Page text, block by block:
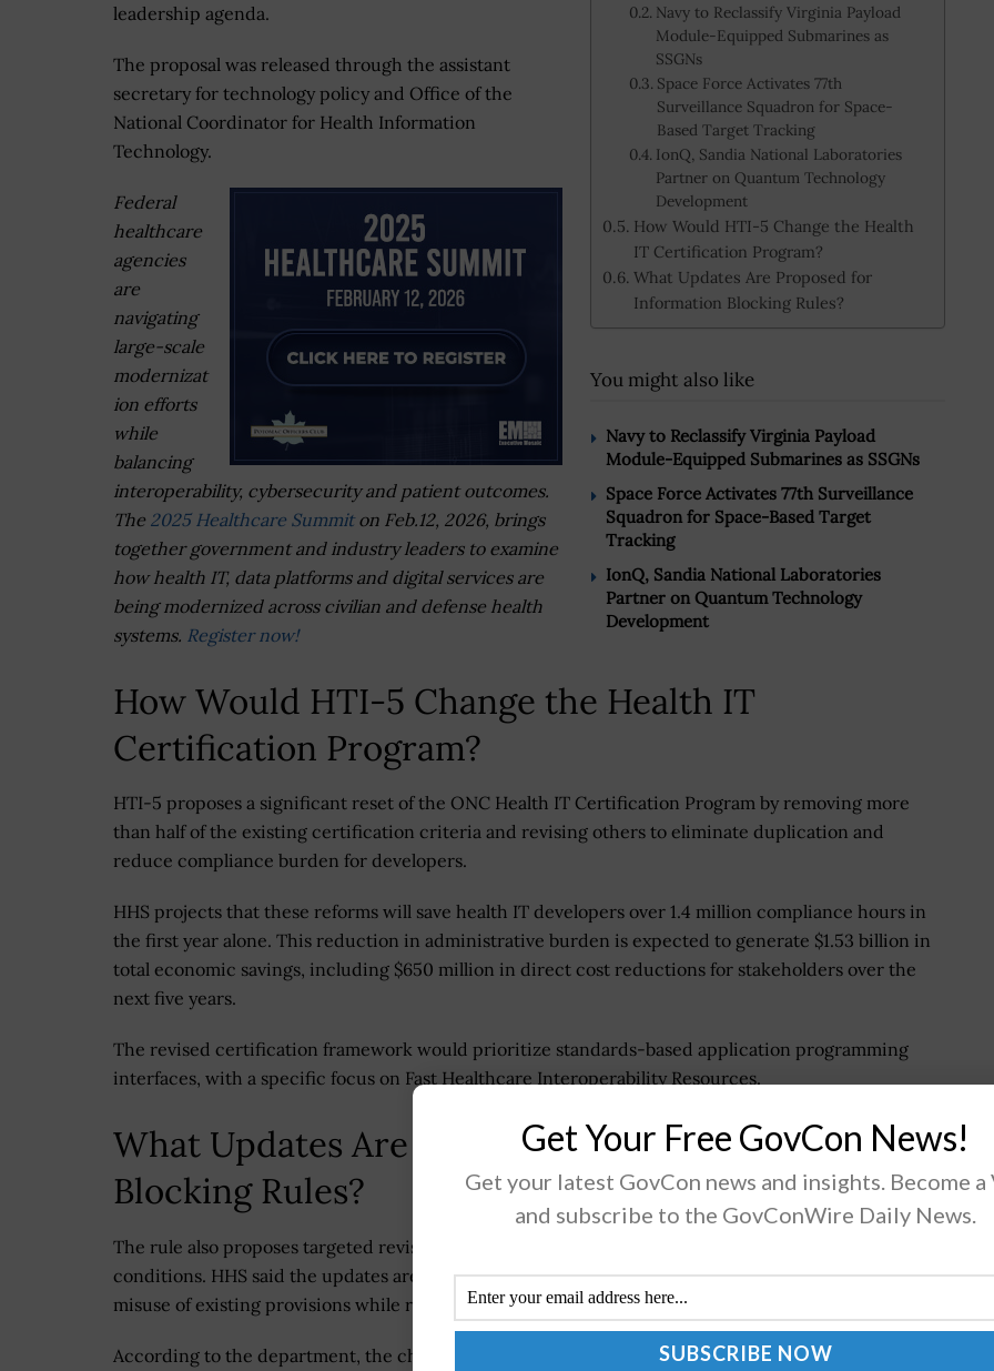
Navy to Reclassify Virginia Payload
Module-Equipped Submarines as
SSGNs
Space Force Activates 77th
Surveillance Squadron for Space-
Based Target Tracking
IonQ, Sandia National Laboratories
Partner on Quantum Technology
Development
How Would HTI-5 Change the Health
IT Certification Program?
What Updates Are Proposed for
Information Blocking Rules?
You might also like
Navy to Reclassify Virginia Payload
Module-Equipped Submarines as SSGNs
Space Force Activates 77th Surveillance
Squadron for Space-Based Target
Tracking
IonQ, Sandia National Laboratories
Partner on Quantum Technology
Development
leadership agenda.
The proposal was released through the assistant
secretary for technology policy and Office of the
National Coordinator for Health Information
Technology.
Federal
healthcare
agencies
are
navigating
large-scale
modernizat
ion efforts
while
balancing
interoperability, cybersecurity and patient outcomes.
The 2025 Healthcare Summiton Feb.12, 2026, brings
together government and industry leaders to examine
how health IT, data platforms and digital services are
being modernized across civilian and defense health
systems. Register now!
How Would HTI-5 Change the Health IT
Certification Program?
HTI-5 proposes a significant reset of the ONC Health IT Certification Program by removing more
than half of the existing certification criteria and revising others to eliminate duplication and
reduce compliance burden for developers.
HHS projects that these reforms will save health IT developers over 1.4 million compliance hours in
the first year alone. This reduction in administrative burden is expected to generate $1.53 billion in
total economic savings, including $650 million in direct cost reductions for stakeholders over the
next five years.
The revised certification framework would prioritize standards-based application programming
interfaces, with a specific focus on Fast Healthcare Interoperability Resources.
What Updates Are Proposed for Information
Blocking Rules?
The rule also proposes targeted revisions to information blocking definitions, exceptions and
conditions. HHS said the updates are intended to address stakeholder concerns about potential
misuse of existing provisions while reinforcing patient access to electronic health information.
According to the department, the changes would ultimately strengthen enforcement by clarifying
Get Your Free GovCon News!
Get your latest GovCon news and insights. Become a
and subscribe to the GovConWire Daily News.